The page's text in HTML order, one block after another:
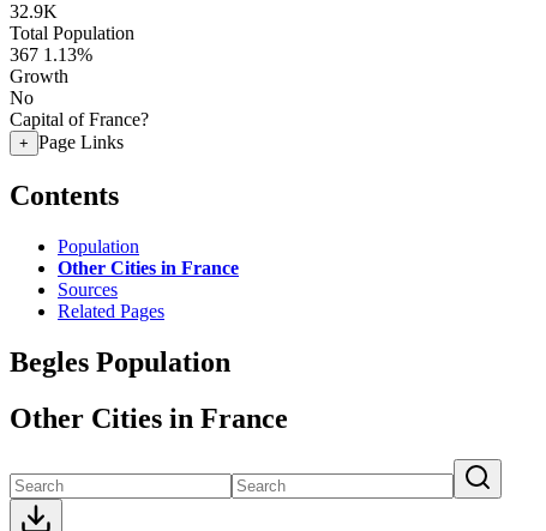
32.9K
Total Population
367 1.13%
Growth
No
Capital of France?
+ Page Links
Contents
Population
Other Cities in France
Sources
Related Pages
Begles Population
Other Cities in France